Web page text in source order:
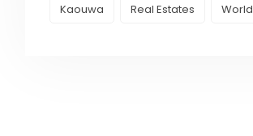
Kaouwa Real Estates World